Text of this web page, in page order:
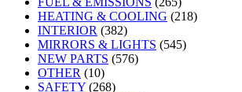
HEATING & COOLING (218)
INTERIOR (382)
MIRRORS & LIGHTS (545)
NEW PARTS (576)
OTHER (10)
SAFETY (268)